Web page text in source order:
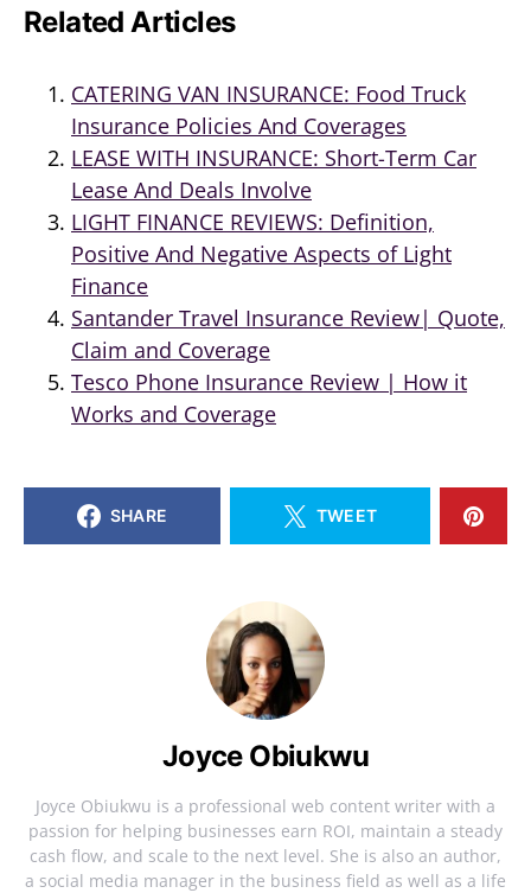
Related Articles
CATERING VAN INSURANCE: Food Truck
Insurance Policies And Coverages
LEASE WITH INSURANCE: Short-Term Car
Lease And Deals Involve
LIGHT FINANCE REVIEWS: Definition,
Positive And Negative Aspects of Light
Finance
Santander Travel Insurance Review| Quote,
Claim and Coverage
Tesco Phone Insurance Review | How it
Works and Coverage
SHARE TWEET
Joyce Obiukwu
Joyce Obiukwu is a professional web content writer with a
passion for helping businesses earn ROI, maintain a steady
cash flow, and scale to the next level. She is also an author,
a social media manager in the business field as well as a life